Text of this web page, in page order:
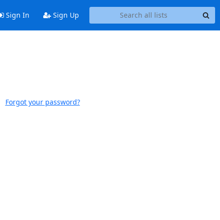
Sign In Sign Up
Forgot your password?